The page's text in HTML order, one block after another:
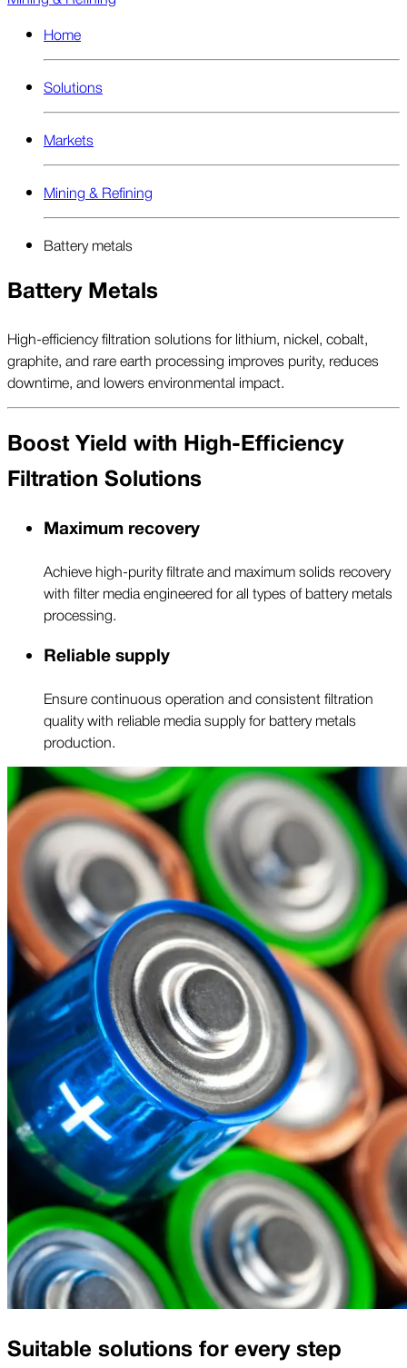
Home
Solutions
Markets
Mining & Refining
Battery metals
Battery Metals
High-efficiency filtration solutions for lithium, nickel, cobalt,
graphite, and rare earth processing improves purity, reduces
downtime, and lowers environmental impact.
Boost Yield with High-Efficiency
Filtration Solutions
Maximum recovery
Achieve high-purity filtrate and maximum solids recovery
with filter media engineered for all types of battery metals
processing.
Reliable supply
Ensure continuous operation and consistent filtration
quality with reliable media supply for battery metals
production.
Suitable solutions for every step